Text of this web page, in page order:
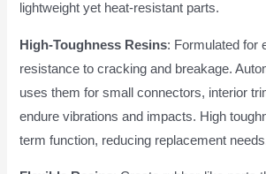
lightweight yet heat-resistant parts.
High-Toughness Resins: Formulated for
resistance to cracking and breakage.
uses them for small connectors, interior
endure vibrations and impacts. High
term function, reducing replacement